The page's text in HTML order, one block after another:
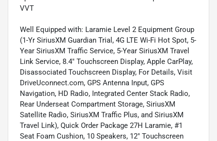
VVT
Well Equipped with: Laramie Level 2 Equipment Group
(1-Yr SiriusXM Guardian Trial, 4G LTE Wi-Fi Hot Spot, 5-
Year SiriusXM Traffic Service, 5-Year SiriusXM Travel
Link Service, 8.4" Touchscreen Display, Apple CarPlay,
Disassociated Touchscreen Display, For Details, Visit
DriveUconnect.com, GPS Antenna Input, GPS
Navigation, HD Radio, Integrated Center Stack Radio,
Rear Underseat Compartment Storage, SiriusXM
Satellite Radio, SiriusXM Traffic Plus, and SiriusXM
Travel Link), Quick Order Package 27H Laramie, #1
Seat Foam Cushion, 10 Speakers, 12" Touchscreen